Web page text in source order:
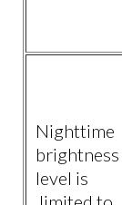
Nighttime
brightness
level is